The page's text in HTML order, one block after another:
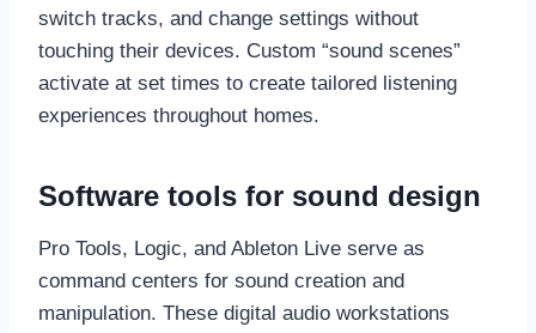
switch tracks, and change settings without
touching their devices. Custom “sound scenes”
activate at set times to create tailored listening
experiences throughout homes.
Software tools for sound design
Pro Tools, Logic, and Ableton Live serve as
command centers for sound creation and
manipulation. These digital audio workstations